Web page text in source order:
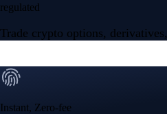
regulated
Trade crypto options,
Instant, Zero-fee